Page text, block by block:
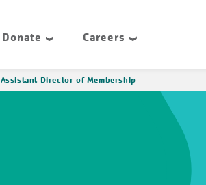
Donate Careers
Assistant Director of Membership